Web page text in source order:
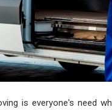
is everyone's need